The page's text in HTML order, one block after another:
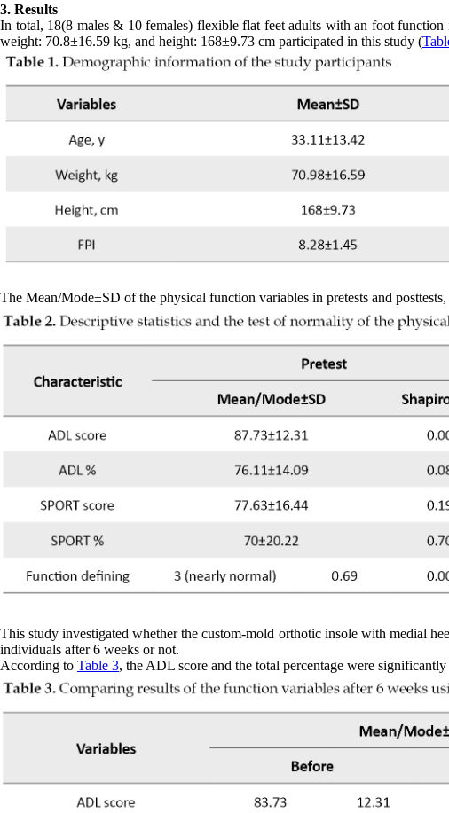
3. Results
In total, 18(8 males & 10 females) flexible flat feet adults with an foot
weight: 70.8±16.59 kg, and height: 168±9.73 cm participated in this study (
The Mean/Mode±SD of the physical function variables in pretests and
This study investigated whether the custom-mold orthotic insole with medial
individuals after 6 weeks or not.
According to Table 3, the ADL score and the total percentage were